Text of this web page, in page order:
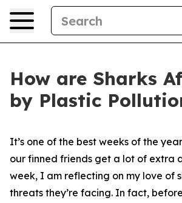
How are Sharks
by Plastic
It’s one of the best weeks of the
our finned friends get a lot of extra
week, I am reflecting on my love of
threats they’re facing. In fact,